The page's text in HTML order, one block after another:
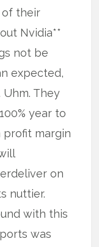
of their
Nvidia**
not be
expected,
Uhm. They
year to
profit margin
on
nuttier.
with this
was